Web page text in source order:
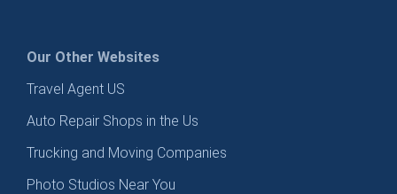
Our Other Websites
Travel Agent US
Auto Repair Shops in the Us
Trucking and Moving Companies
Photo Studios Near You